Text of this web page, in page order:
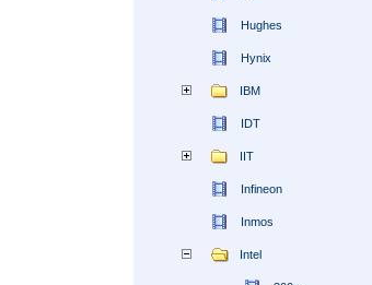
Hughes
Hynix
IBM
IDT
IIT
Infineon
Inmos
Intel